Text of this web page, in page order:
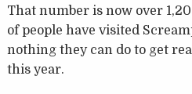
That number is now over
of people have visited
nothing they can do to get
this year.